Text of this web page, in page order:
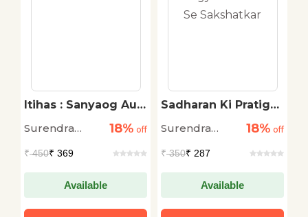
Itihas : Sanyaog Aur
Surendra
18% off
₹450₹ 369
Available
Sadharan Ki Pratigya
Sakshatkar
Surendra
18% off
₹350₹ 287
Available